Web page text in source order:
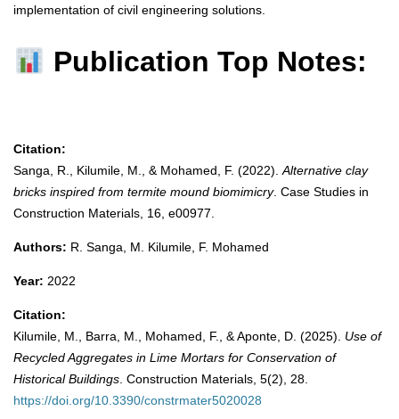
implementation of civil engineering solutions.
Publication Top Notes:
Citation:
Sanga, R., Kilumile, M., & Mohamed, F. (2022). Alternative clay
bricks inspired from termite mound biomimicry. Case Studies in
Construction Materials, 16, e00977.
Authors: R. Sanga, M. Kilumile, F. Mohamed
Year: 2022
Citation:
Kilumile, M., Barra, M., Mohamed, F., & Aponte, D. (2025). Use of
Recycled Aggregates in Lime Mortars for Conservation of
Historical Buildings . Construction Materials, 5(2), 28.
https://doi.org/10.3390/constrmater5020028